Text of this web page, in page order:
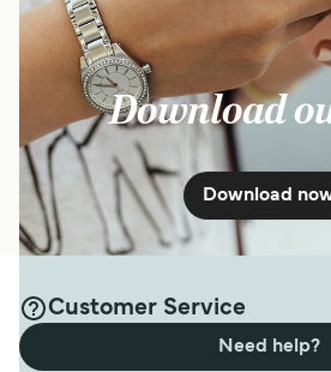
Download
Download
Customer Service
Need help?